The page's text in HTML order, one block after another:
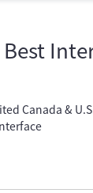
Best
Canada &